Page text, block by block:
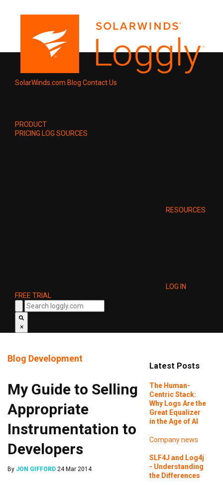
SolarWinds.com Blog Contact Us
PRODUCT
PRICING LOG SOURCES
RESOURCES
LOG IN
FREE TRIAL
×
Blog Development
My Guide to Selling
Appropriate
Instrumentation to
Developers
By JON GIFFORD 24 Mar 2014
Latest Posts
The Human-
Centric Stack:
Why Logs Are the
Great Equalizer
in the Age of AI
Company news
SLF4J and Log4j
- Understanding
the Differences